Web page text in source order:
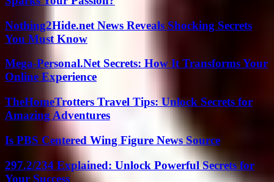
Nothing2Hide.net News Reveals Shocking Secrets
You Must Know
Mega-Personal.Net Secrets: How It Transforms Your
Online Experience
TheHomeTrotters Travel Tips: Unlock Secrets for
Amazing Adventures
Is PBS Centered Wing Figure News Source
297.2/234 Explained: Unlock Powerful Secrets for
Your Success